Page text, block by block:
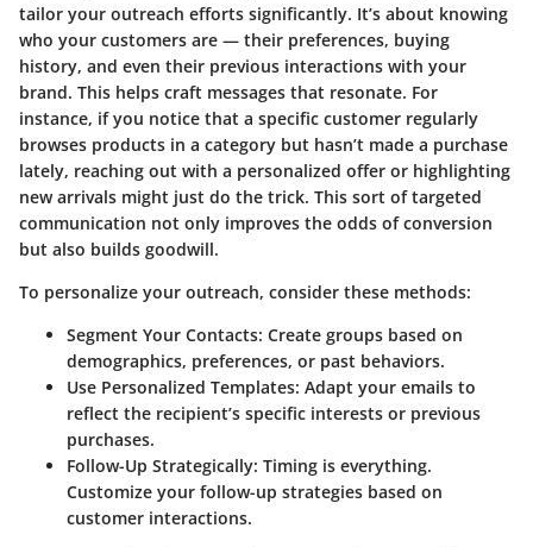
tailor your outreach efforts significantly. It’s about knowing
who your customers are — their preferences, buying
history, and even their previous interactions with your
brand. This helps craft messages that resonate. For
instance, if you notice that a specific customer regularly
browses products in a category but hasn’t made a purchase
lately, reaching out with a personalized offer or highlighting
new arrivals might just do the trick. This sort of targeted
communication not only improves the odds of conversion
but also builds goodwill.
To personalize your outreach, consider these methods:
Segment Your Contacts: Create groups based on
demographics, preferences, or past behaviors.
Use Personalized Templates: Adapt your emails to
reflect the recipient’s specific interests or previous
purchases.
Follow-Up Strategically: Timing is everything.
Customize your follow-up strategies based on
customer interactions.